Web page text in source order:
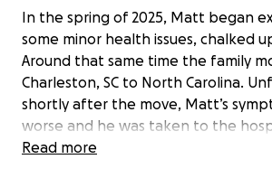
In the spring of 2025, Matt began
some minor health issues, chalked
Around that same time the family
Charleston, SC to North Carolina.
shortly after the move, Matt’s
worse and he was taken to the
known cause or clear treatment
Read more